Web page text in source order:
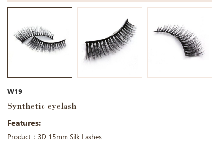
W19
Synthetic eyelash
Features:
Product：3D 15mm Silk Lashes